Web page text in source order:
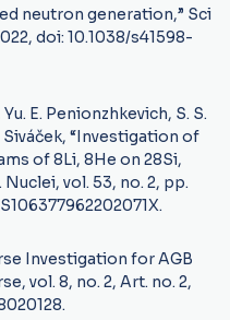
neutron generation,” Sci
doi: 10.1038/s41598-
E. Penionzhkevich, S. S.
Siváček, “Investigation of
of 8Li, 8He on 28Si,
Nuclei, vol. 53, no. 2, pp.
Investigation for AGB
vol. 8, no. 2, Art. no. 2,